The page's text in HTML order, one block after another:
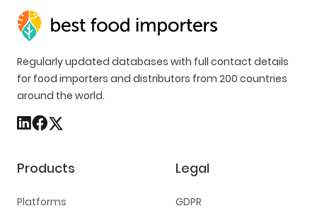
Regularly updated databases with full contact details
for food importers and distributors from 200 countries
around the world.
Products
Platforms
Legal
GDPR